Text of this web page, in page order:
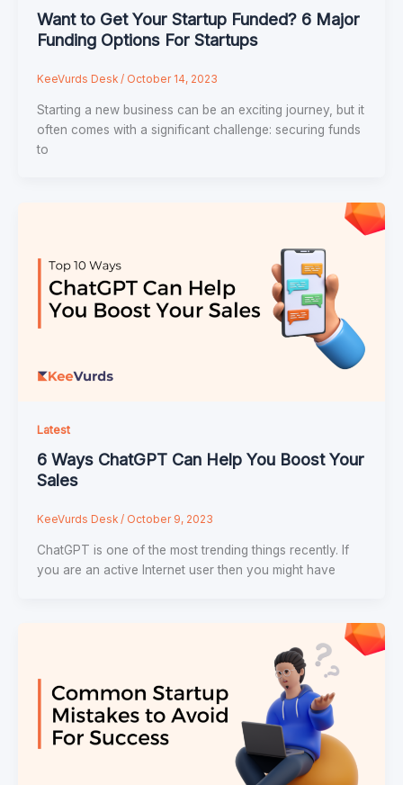
Want to Get Your Startup Funded? 6 Major
Funding Options For Startups
KeeVurds Desk / October 14, 2023
Starting a new business can be an exciting journey, but it
often comes with a significant challenge: securing funds
to
Latest
6 Ways ChatGPT Can Help You Boost Your
Sales
KeeVurds Desk / October 9, 2023
ChatGPT is one of the most trending things recently. If
you are an active Internet user then you might have